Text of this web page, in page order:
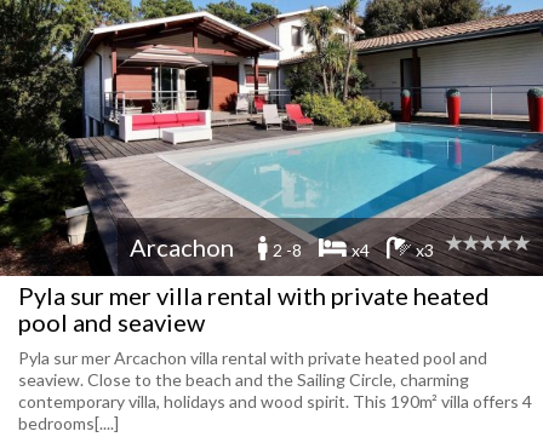
Arcachon 2 -8 x4 x3
Pyla sur mer villa rental with private heated
pool and seaview
Pyla sur mer Arcachon villa rental with private heated pool and
seaview. Close to the beach and the Sailing Circle, charming
contemporary villa, holidays and wood spirit. This 190m² villa offers 4
bedrooms[....]